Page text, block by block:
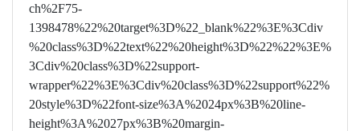
ch%2F75-
1398478%22%20target%3D%22_blank%22%3E%3Cdiv
%20class%3D%22text%22%20height%3D%22%22%3E%
3Cdiv%20class%3D%22support-
wrapper%22%3E%3Cdiv%20class%3D%22support%22%
20style%3D%22font-size%3A%2024px%3B%20line-
height%3A%2027px%3B%20margin-